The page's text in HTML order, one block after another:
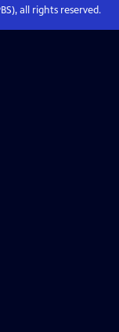
all rights reserved.